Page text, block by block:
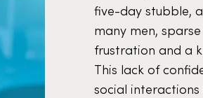
five-day stubble,
many men,
frustration and a
This lack of
social